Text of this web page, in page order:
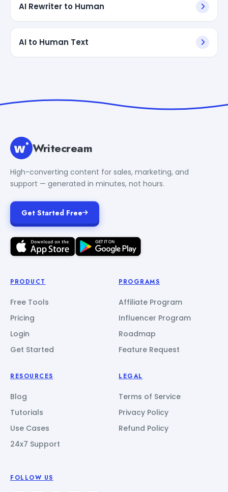
AI Rewriter to Human
AI to Human Text
Writecream
High-converting content for sales, marketing, and
support — generated in minutes, not hours.
Get Started Free
PRODUCT
Free Tools
Pricing
Login
Get Started
PROGRAMS
Affiliate Program
Influencer Program
Roadmap
Feature Request
RESOURCES
Blog
Tutorials
Use Cases
24x7 Support
LEGAL
Terms of Service
Privacy Policy
Refund Policy
FOLLOW US